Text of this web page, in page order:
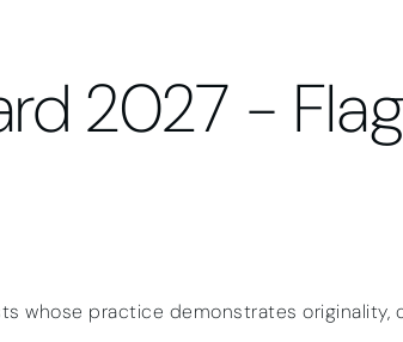
2027 -
whose practice demonstrates originality,